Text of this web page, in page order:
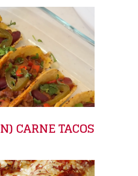
CARNE TACOS